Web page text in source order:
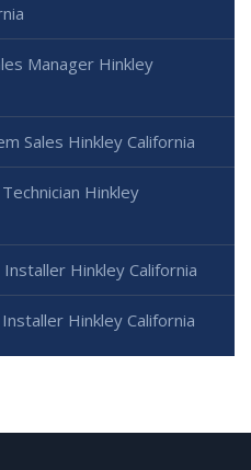
Manager Hinkley
Sales Hinkley California
Hinkley
Hinkley California
Hinkley California